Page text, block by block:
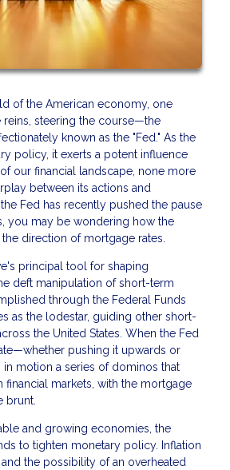
of the American economy, one
reins, steering the course—the
known as the "Fed." As the
policy, it exerts a potent influence
our financial landscape, none more
between its actions and
Fed has recently pushed the pause
you may be wondering how the
the direction of mortgage rates.
principal tool for shaping
deft manipulation of short-term
through the Federal Funds
as the lodestar, guiding other short-
the United States. When the Fed
pushing it upwards or
motion a series of dominos that
financial markets, with the mortgage
brunt.
and growing economies, the
to tighten monetary policy. Inflation
the possibility of an overheated